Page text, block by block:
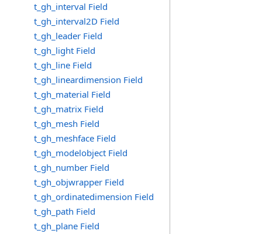
t_gh_interval Field
t_gh_interval2D Field
t_gh_leader Field
t_gh_light Field
t_gh_line Field
t_gh_lineardimension Field
t_gh_material Field
t_gh_matrix Field
t_gh_mesh Field
t_gh_meshface Field
t_gh_modelobject Field
t_gh_number Field
t_gh_objwrapper Field
t_gh_ordinatedimension Field
t_gh_path Field
t_gh_plane Field